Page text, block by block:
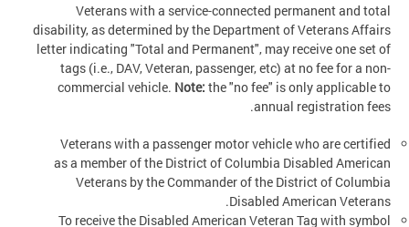
Veterans with a service-connected permanent and total
disability, as determined by the Department of Veterans Affairs
letter indicating "Total and Permanent", may receive one set of
tags (i.e., DAV, Veteran, passenger, etc) at no fee for a non-
commercial vehicle. Note: the "no fee" is only applicable to
annual registration fees.
Veterans with a passenger motor vehicle who are certified
as a member of the District of Columbia Disabled American
Veterans by the Commander of the District of Columbia
Disabled American Veterans.
To receive the Disabled American Veteran Tag with symbol